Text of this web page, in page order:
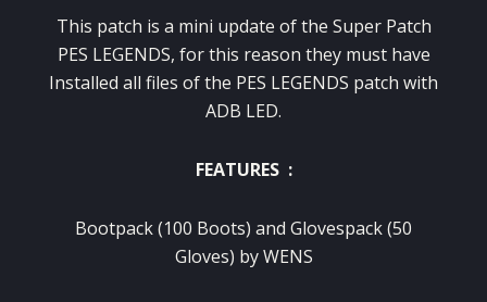
This patch is a mini update of the Super Patch
PES LEGENDS, for this reason they must have
Installed all files of the PES LEGENDS patch with
ADB LED.
FEATURES :
Bootpack (100 Boots) and Glovespack (50
Gloves) by WENS